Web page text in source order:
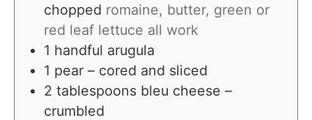
chopped romaine, butter, green or
red leaf lettuce all work
1 handful arugula
1 pear – cored and sliced
2 tablespoons bleu cheese –
crumbled